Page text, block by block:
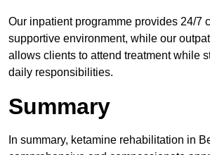
Our inpatient programme provides 24/7
supportive environment, while our
allows clients to attend treatment while
daily responsibilities.
Summary
In summary, ketamine rehabilitation in